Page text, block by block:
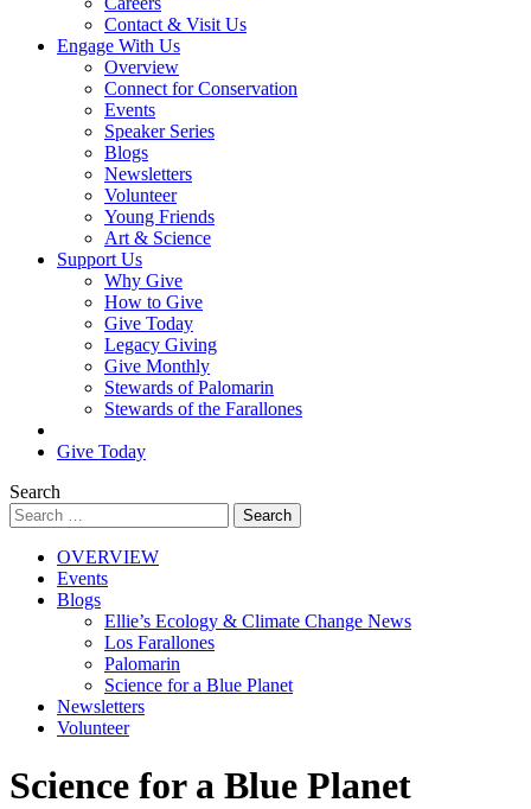
Contact & Visit Us
Engage With Us
Overview
Connect for Conservation
Events
Speaker Series
Blogs
Newsletters
Volunteer
Young Friends
Art & Science
Support Us
Why Give
How to Give
Give Today
Legacy Giving
Give Monthly
Stewards of Palomarin
Stewards of the Farallones
Give Today
Search
OVERVIEW
Events
Blogs
Ellie’s Ecology & Climate Change News
Los Farallones
Palomarin
Science for a Blue Planet
Newsletters
Volunteer
Science for a Blue Planet